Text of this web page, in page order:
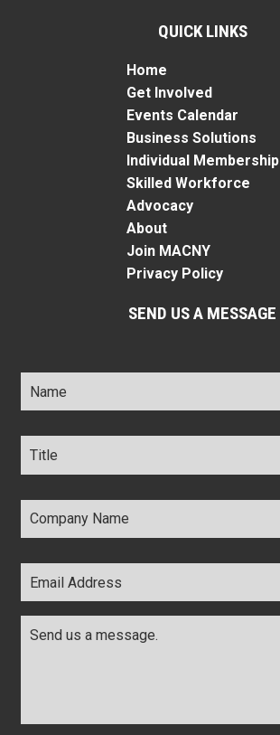
QUICK LINKS
Home
Get Involved
Events Calendar
Business Solutions
Individual Membership
Skilled Workforce
Advocacy
About
Join MACNY
Privacy Policy
SEND US A MESSAGE
Name *
Title *
Company
Name *
Email
Address *